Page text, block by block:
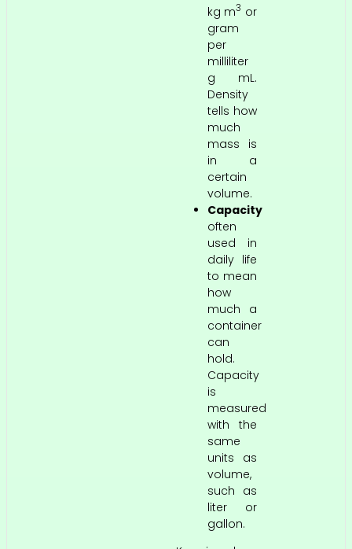
kg m3 or
gram
per
milliliter
g mL.
Density
tells how
much
mass is
in a
certain
volume.
Capacity
often
used in
daily life
to mean
how
much a
container
can
hold.
Capacity
is
measured
with the
same
units as
volume,
such as
liter or
gallon.